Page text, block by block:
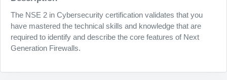
The NSE 2 in Cybersecurity certification validates that you
have mastered the technical skills and knowledge that are
required to identify and describe the core features of Next
Generation Firewalls.